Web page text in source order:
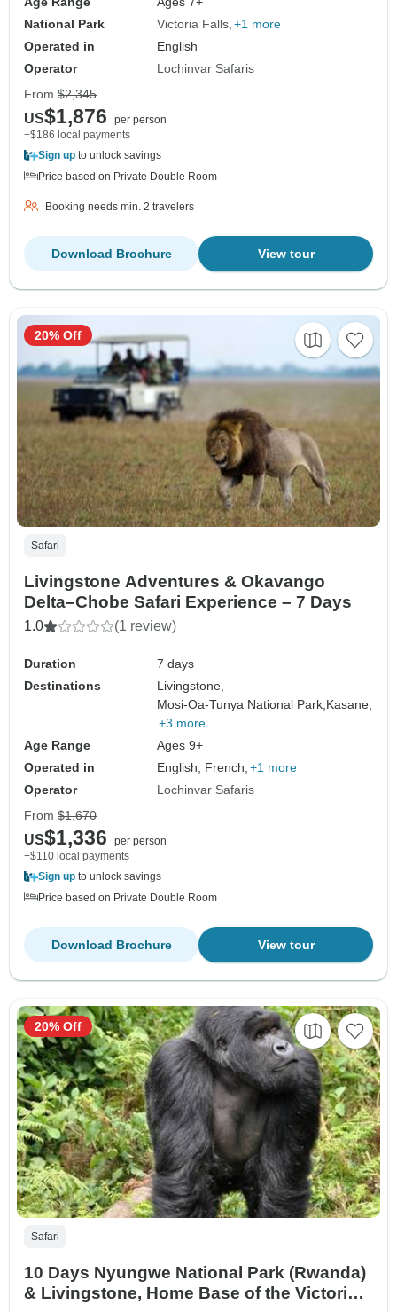
National Park
Victoria Falls +1 more
Operated in
English
Operator
Lochinvar Safaris
From $2,345
US$1,876
per person
+$186 local payments
Sign up to unlock savings
Price based on Private Double Room
Booking needs min. 2 travelers
View tour
Download Brochure
Safari
Livingstone Adventures & Okavango
Delta–Chobe Safari Experience – 7 Days
1.0 (1 review)
Duration
7 days
Destinations
Livingstone,
Mosi-Oa-Tunya National Park, Kasane,
+3 more
Age Range
Ages 9+
Operated in
English, French, +1 more
Operator
Lochinvar Safaris
20% Off
From $1,670
US$1,336
per person
+$110 local payments
Sign up to unlock savings
Price based on Private Double Room
View tour
Download Brochure
Safari
10 Days Nyungwe National Park (Rwanda)
& Livingstone, Home Base of the Victoria
20% Off